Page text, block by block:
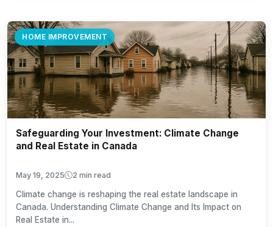
HOME IMPROVEMENT
Safeguarding Your Investment: Climate Change
and Real Estate in Canada
May 19, 2025 2 min read
Climate change is reshaping the real estate landscape in
Canada. Understanding Climate Change and Its Impact on
Real Estate in...